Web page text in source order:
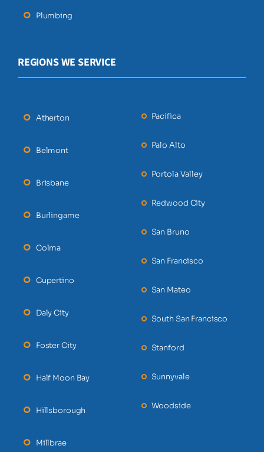
Plumbing
REGIONS WE SERVICE
Atherton
Belmont
Brisbane
Burlingame
Colma
Cupertino
Daly City
Foster City
Half Moon Bay
Hillsborough
Millbrae
Pacifica
Palo Alto
Portola Valley
Redwood City
San Bruno
San Francisco
San Mateo
South San Francisco
Stanford
Sunnyvale
Woodside